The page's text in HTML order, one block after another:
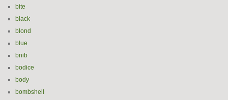
bite
black
blond
blue
bnib
bodice
body
bombshell